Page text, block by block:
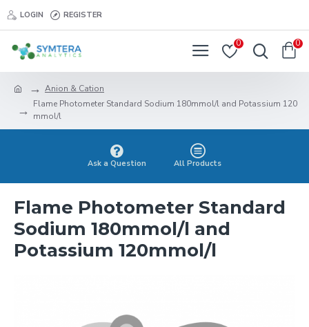
LOGIN REGISTER
0 0
Anion & Cation
Flame Photometer Standard Sodium 180mmol/l and Potassium 120
mmol/l
Ask a Question All Products
Flame Photometer Standard
Sodium 180mmol/l and
Potassium 120mmol/l